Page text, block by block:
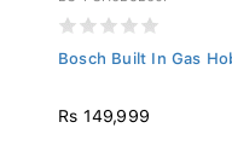
Bosch Built In Gas
Rs 149,999